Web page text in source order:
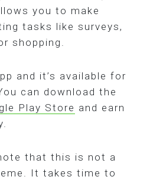
you to make
tasks like surveys,
shopping.
and it’s available for
can download the
Play Store and earn
that this is not a
It takes time to